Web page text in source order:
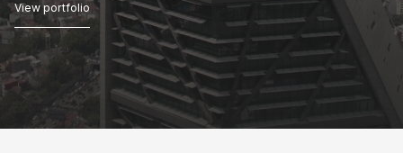
View portfolio
View portfolio